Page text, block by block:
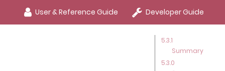
User & Reference Guide Developer Guide
5.3.1
Summary
5.3.0